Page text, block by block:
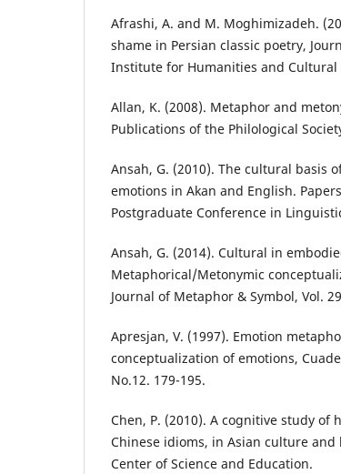
Afrashi, A. and M. Moghimizadeh.
shame in Persian classic poetry,
Institute for Humanities and Cultural
Allan, K. (2008). Metaphor and
Publications of the Philological
Ansah, G. (2010). The cultural basis
emotions in Akan and English.
Postgraduate Conference in
Ansah, G. (2014). Cultural in
Metaphorical/Metonymic
Journal of Metaphor & Symbol, Vol.
Apresjan, V. (1997). Emotion
conceptualization of emotions,
No.12. 179-195.
Chen, P. (2010). A cognitive study
Chinese idioms, in Asian culture and
Center of Science and Education.